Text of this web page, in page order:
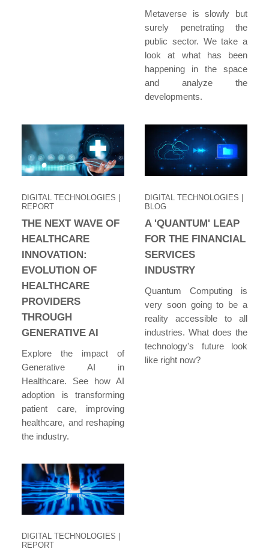
Metaverse is slowly but
surely penetrating the
public sector. We take a
look at what has been
happening in the space
and analyze the
developments.
DIGITAL TECHNOLOGIES |
REPORT
THE NEXT WAVE OF
HEALTHCARE
INNOVATION:
EVOLUTION OF
HEALTHCARE
PROVIDERS
THROUGH
GENERATIVE AI
Explore the impact of
Generative AI in
Healthcare. See how AI
adoption is transforming
patient care, improving
healthcare, and reshaping
the industry.
DIGITAL TECHNOLOGIES |
BLOG
A 'QUANTUM' LEAP
FOR THE FINANCIAL
SERVICES
INDUSTRY
Quantum Computing is
very soon going to be a
reality accessible to all
industries. What does the
technology's future look
like right now?
DIGITAL TECHNOLOGIES
REPORT